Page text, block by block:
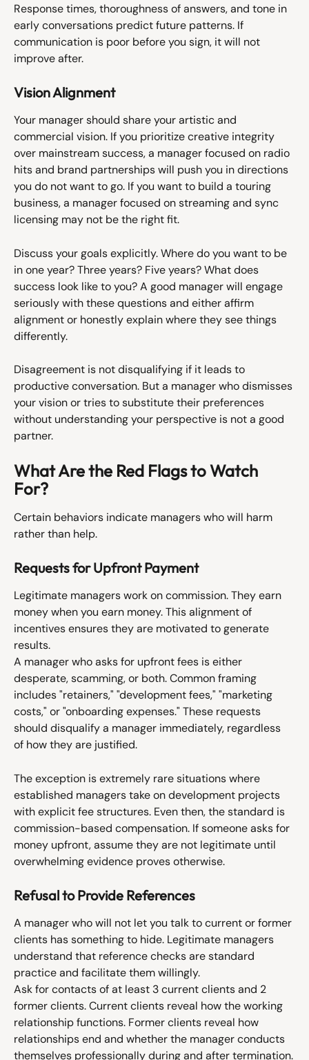
Response times, thoroughness of answers, and tone in
early conversations predict future patterns. If
communication is poor before you sign, it will not
improve after.
Vision Alignment
Your manager should share your artistic and
commercial vision. If you prioritize creative integrity
over mainstream success, a manager focused on radio
hits and brand partnerships will push you in directions
you do not want to go. If you want to build a touring
business, a manager focused on streaming and sync
licensing may not be the right fit.
Discuss your goals explicitly. Where do you want to be
in one year? Three years? Five years? What does
success look like to you? A good manager will engage
seriously with these questions and either affirm
alignment or honestly explain where they see things
differently.
Disagreement is not disqualifying if it leads to
productive conversation. But a manager who dismisses
your vision or tries to substitute their preferences
without understanding your perspective is not a good
partner.
What Are the Red Flags to Watch
For?
Certain behaviors indicate managers who will harm
rather than help.
Requests for Upfront Payment
Legitimate managers work on commission. They earn
money when you earn money. This alignment of
incentives ensures they are motivated to generate
results.
A manager who asks for upfront fees is either
desperate, scamming, or both. Common framing
includes "retainers," "development fees," "marketing
costs," or "onboarding expenses." These requests
should disqualify a manager immediately, regardless
of how they are justified.
The exception is extremely rare situations where
established managers take on development projects
with explicit fee structures. Even then, the standard is
commission-based compensation. If someone asks for
money upfront, assume they are not legitimate until
overwhelming evidence proves otherwise.
Refusal to Provide References
A manager who will not let you talk to current or former
clients has something to hide. Legitimate managers
understand that reference checks are standard
practice and facilitate them willingly.
Ask for contacts of at least 3 current clients and 2
former clients. Current clients reveal how the working
relationship functions. Former clients reveal how
relationships end and whether the manager conducts
themselves professionally during and after termination.